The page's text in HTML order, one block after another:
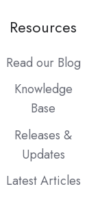
Resources
Read our Blog
Knowledge
Base
Releases &
Updates
Latest Articles